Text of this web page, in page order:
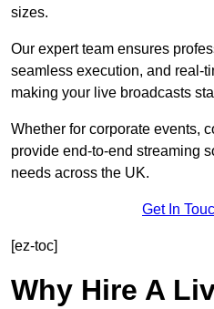
sizes.
Our expert team ensures
seamless execution, and real-
making your live broadcasts
Whether for corporate events,
provide end-to-end streaming
needs across the UK.
Get In
[ez-toc]
Why Hire A